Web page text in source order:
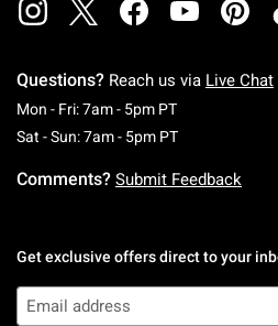
Questions? Reach us via Live Chat
Mon - Fri: 7am - 5pm PTMonday To
Sat - Sun: 7am - 5pm PTSaturday To
Comments? Submit Feedback
Get exclusive offers direct to your